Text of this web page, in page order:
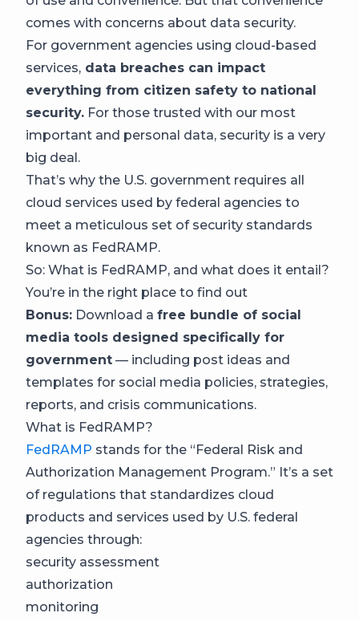
comes with concerns about data security.
For government agencies using cloud-based
services, data breaches can impact
everything from citizen safety to national
security. For those trusted with our most
important and personal data, security is a very
big deal.
That’s why the U.S. government requires all
cloud services used by federal agencies to
meet a meticulous set of security standards
known as FedRAMP.
So: What is FedRAMP, and what does it entail?
You’re in the right place to find out
Bonus: Download a free bundle of social
media tools designed specifically for
government — including post ideas and
templates for social media policies, strategies,
reports, and crisis communications.
What is FedRAMP?
FedRAMP stands for the “Federal Risk and
Authorization Management Program.” It’s a set
of regulations that standardizes cloud
products and services used by U.S. federal
agencies through:
security assessment
authorization
monitoring